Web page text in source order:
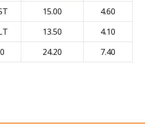
15.00
4.60
13.50
4.10
24.20 7.40